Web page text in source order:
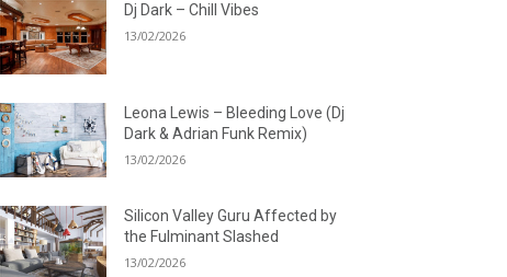
Dj Dark – Chill Vibes
13/02/2026
Leona Lewis – Bleeding Love (Dj
Dark & Adrian Funk Remix)
13/02/2026
Silicon Valley Guru Affected by
the Fulminant Slashed
13/02/2026